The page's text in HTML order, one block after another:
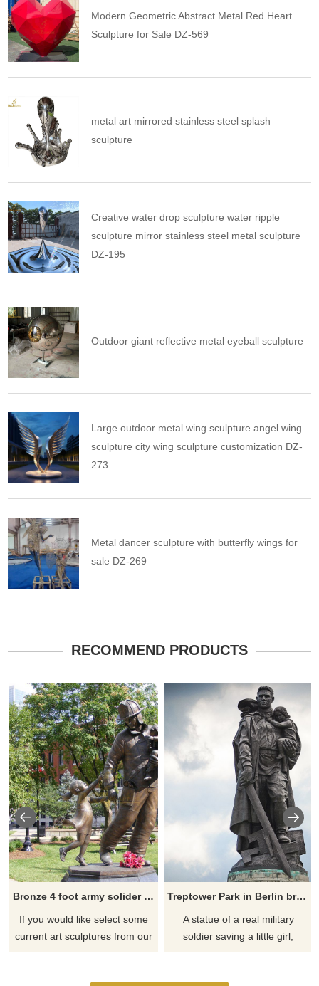
Modern Geometric Abstract Metal Red Heart
Sculpture for Sale DZ-569
metal art mirrored stainless steel splash
sculpture
Creative water drop sculpture water ripple
sculpture mirror stainless steel metal sculpture
DZ-195
Outdoor giant reflective metal eyeball sculpture
Large outdoor metal wing sculpture angel wing
sculpture city wing sculpture customization DZ-
273
Metal dancer sculpture with butterfly wings for
sale DZ-269
RECOMMEND PRODUCTS
Bronze 4 foot army solider life size stormtrooper statue
If you would like select some
current art sculptures from our
Treptower Park in Berlin bronze soldier and little girl sculpture
A statue of a real military
soldier saving a little girl,